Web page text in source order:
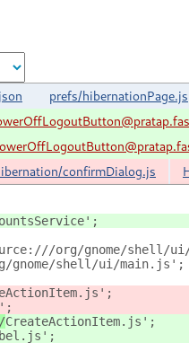
prefs/hibernationPage.js
confirmDialog.js
org/gnome/shell/
gnome/shell/ui/main.js';
CreateActionItem.js';